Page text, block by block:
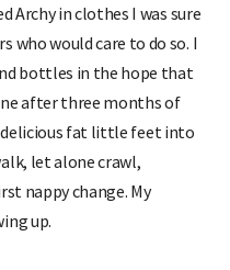
Archy in clothes I was sure
who would care to do so. I
bottles in the hope that
after three months of
fat little feet into
let alone crawl,
nappy change. My
up.